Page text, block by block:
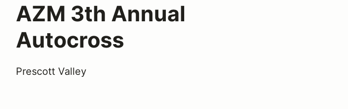
AZM 3th Annual
Autocross
Prescott Valley